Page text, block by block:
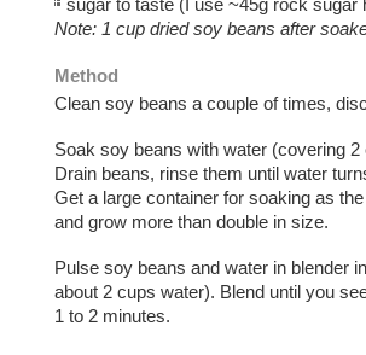
sugar to taste (I use ~45g rock sugar
Note: 1 cup dried soy beans after
Method
Clean soy beans a couple of times,
Soak soy beans with water (covering
Drain beans, rinse them until water
Get a large container for soaking as
and grow more than double in size.
Pulse soy beans and water in blender
about 2 cups water). Blend until you
1 to 2 minutes.